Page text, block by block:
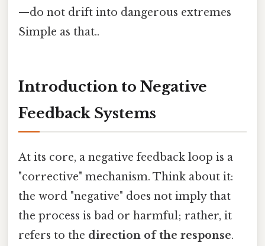
—do not drift into dangerous extremes
Simple as that..
Introduction to Negative
Feedback Systems
At its core, a negative feedback loop is a
"corrective" mechanism. Think about it:
the word "negative" does not imply that
the process is bad or harmful; rather, it
refers to the direction of the response.